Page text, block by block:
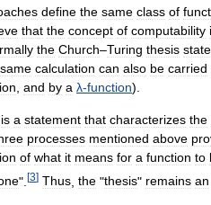
define the same class of
that the concept of computability
the Church–Turing thesis
same calculation can also be carried
and by a λ-function).
is a statement that characterizes the
processes mentioned above
of what it means for a function to
". [3] Thus the "thesis" remains an